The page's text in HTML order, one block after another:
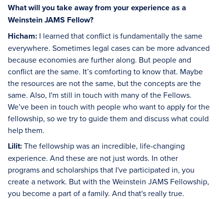
What will you take away from your experience as a
Weinstein JAMS Fellow?
Hicham: I learned that conflict is fundamentally the same
everywhere. Sometimes legal cases can be more advanced
because economies are further along. But people and
conflict are the same. It’s comforting to know that. Maybe
the resources are not the same, but the concepts are the
same. Also, I'm still in touch with many of the Fellows.
We’ve been in touch with people who want to apply for the
fellowship, so we try to guide them and discuss what could
help them.
Lilit:The fellowship was an incredible, life-changing
experience. And these are not just words. In other
programs and scholarships that I've participated in, you
create a network. But with the Weinstein JAMS Fellowship,
you become a part of a family. And that's really true.